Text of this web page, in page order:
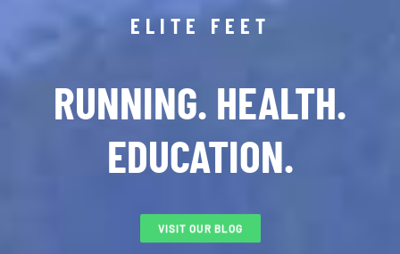
ELITE FEET
RUNNING. HEALTH.
EDUCATION.
VISIT OUR BLOG